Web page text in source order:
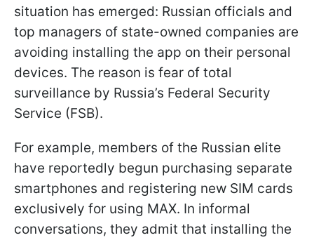
situation has emerged: Russian officials and
top managers of state-owned companies are
avoiding installing the app on their personal
devices. The reason is fear of total
surveillance by Russia’s Federal Security
Service (FSB).
For example, members of the Russian elite
have reportedly begun purchasing separate
smartphones and registering new SIM cards
exclusively for using MAX. In informal
conversations, they admit that installing the